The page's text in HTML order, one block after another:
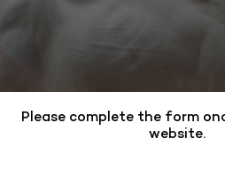
Please complete the form
website.